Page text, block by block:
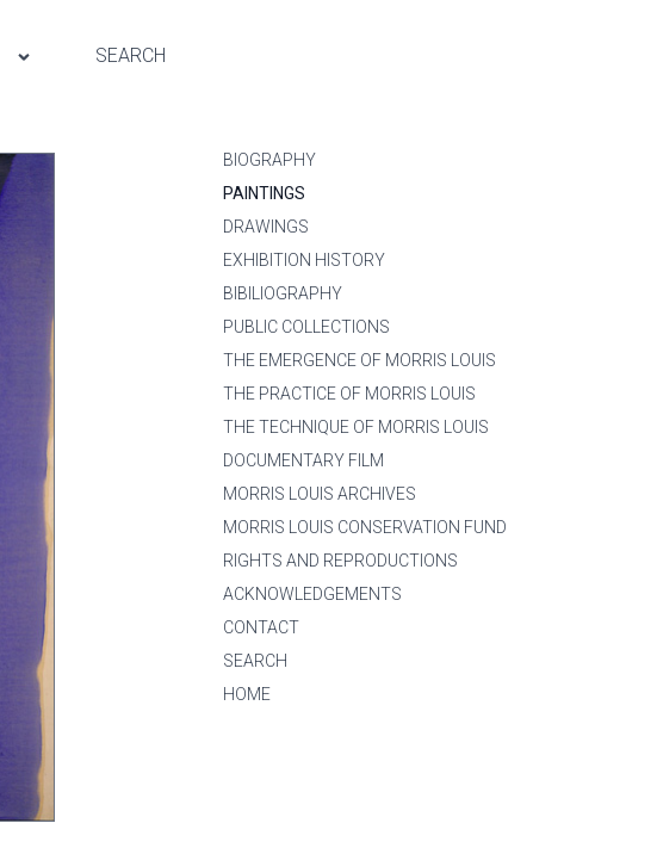
SEARCH
BIOGRAPHY
PAINTINGS
DRAWINGS
EXHIBITION HISTORY
BIBILIOGRAPHY
PUBLIC COLLECTIONS
THE EMERGENCE OF MORRIS LOUIS
THE PRACTICE OF MORRIS LOUIS
THE TECHNIQUE OF MORRIS LOUIS
DOCUMENTARY FILM
MORRIS LOUIS ARCHIVES
MORRIS LOUIS CONSERVATION FUND
RIGHTS AND REPRODUCTIONS
ACKNOWLEDGEMENTS
CONTACT
SEARCH
HOME